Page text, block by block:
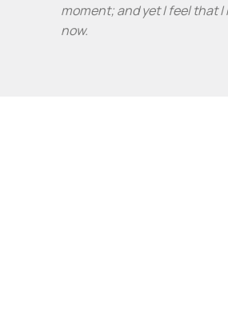
moment; and yet I feel that
now.